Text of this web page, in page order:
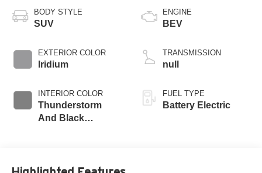
BODY STYLE
SUV
EXTERIOR COLOR
Iridium
INTERIOR COLOR
Thunderstorm
And Black
ENGINE
BEV
TRANSMISSION
null
FUEL TYPE
Battery Electric